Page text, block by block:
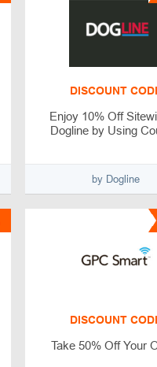
DISCOUNT
Enjoy 10% Off
Dogline by Using
by Dogline
DISCOUNT
Take 50% Off Your